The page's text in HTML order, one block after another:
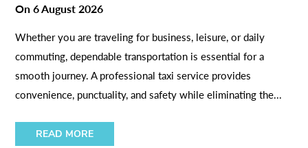
On6 August 2026
Whether you are traveling for business, leisure, or daily
commuting, dependable transportation is essential for a
smooth journey. A professional taxi service provides
convenience, punctuality, and safety while eliminating the...
READ MORE